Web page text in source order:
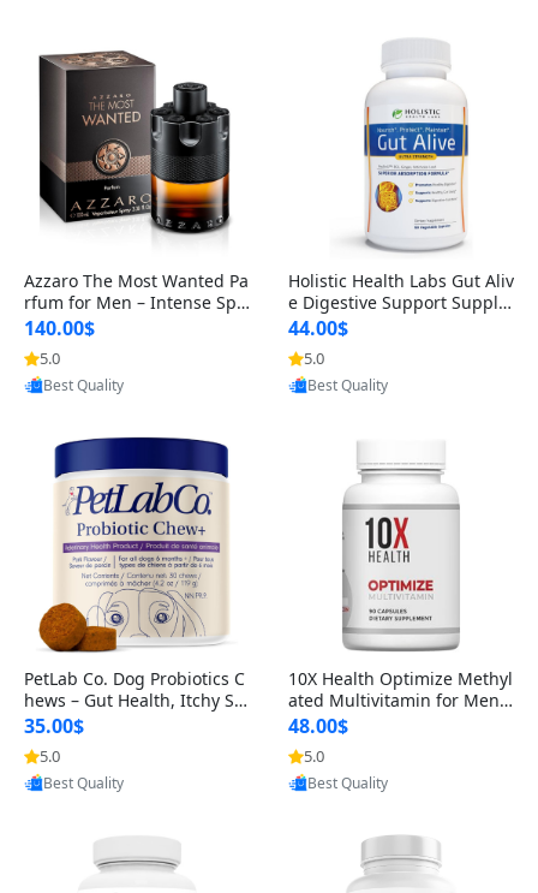
Azzaro The Most Wanted Pa
rfum for Men – Intense Spic
y Seductive Long Lasting Lu
xury Cologne for Date Night
3.38 fl oz
140.00$
5.0
Provided by Yoovic
Best Quality
Holistic Health Labs Gut Aliv
e Digestive Support Supple
ment – Natural Relief for IB
S, Acid Reflux, Heartburn, B
loating & Gas (60 Capsules)
44.00$
5.0
Provided by Yoovic
Best Quality
PetLab Co. Dog Probiotics C
hews – Gut Health, Itchy Ski
n, Allergy & Yeast Support f
or Small, Medium & Large
Dogs 119 g
35.00$
5.0
Provided by Yoovic
Best Quality
10X Health Optimize Methyl
ated Multivitamin for Men –
34-in-1 Formula with Methy
l B Complex, B12 (800 mcg),
5-MTHF & NAC (90 Capsule
s)
48.00$
5.0
Provided by Yoovic
Best Quality